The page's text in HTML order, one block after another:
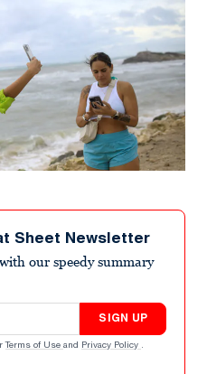
Sheet Newsletter
our speedy summary
SIGN UP
Terms of Use and Privacy Policy .